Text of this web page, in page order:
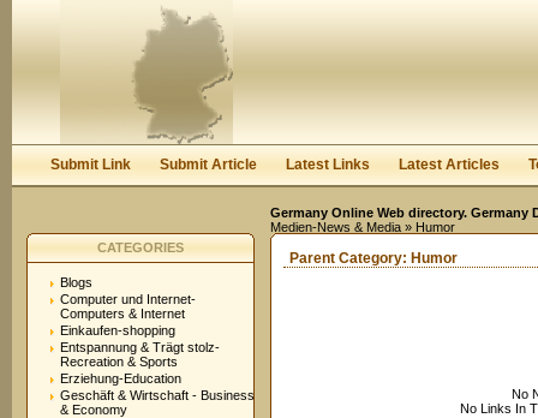
Submit Link Submit Article Latest Links Latest Articles
Germany Online Web directory.
Medien-News & Media » Humor
CATEGORIES
Blogs
Computer und Internet-
Computers & Internet
Einkaufen-shopping
Entspannung & Trägt stolz-
Recreation & Sports
Erziehung-Education
Geschäft & Wirtschaft - Business
& Economy
Parent Category: Humor
No
No Links In